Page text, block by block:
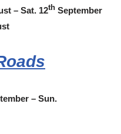
– Sat. 12th September
– Sun.